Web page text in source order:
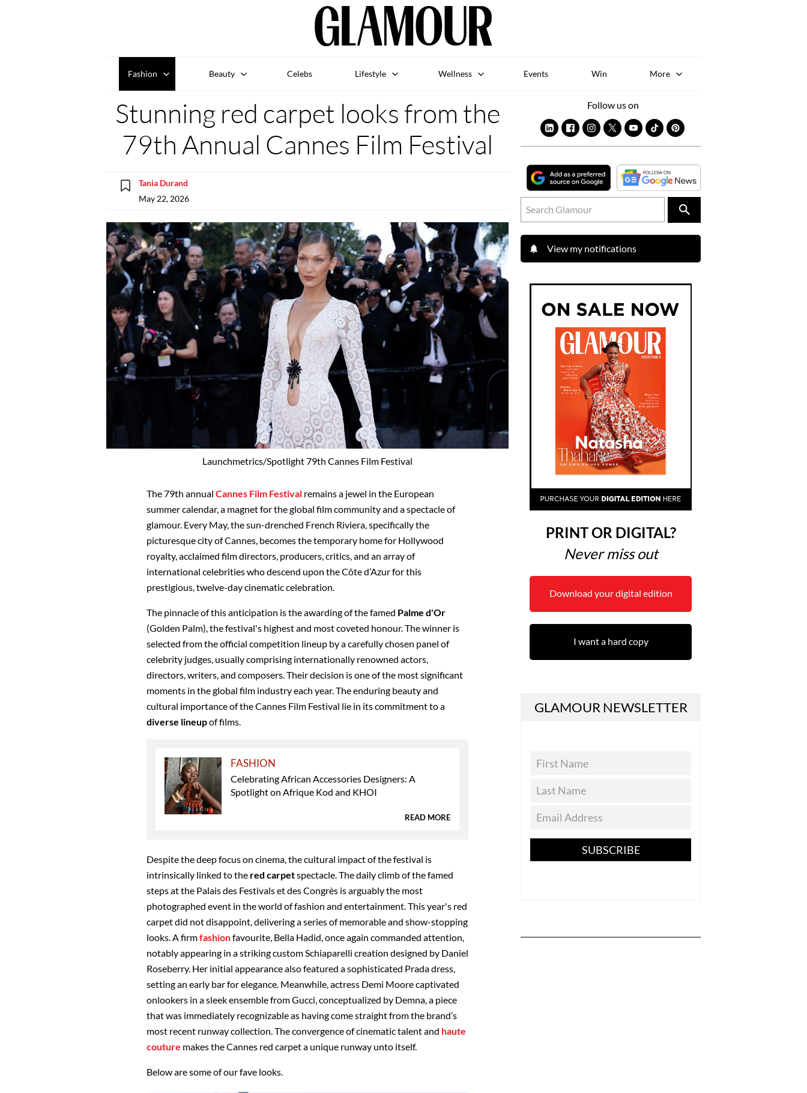
Fashion Beauty Celebs Lifestyle Wellness Events Win More
Stunning red carpet looks from the
79th Annual Cannes Film Festival
Tania Durand
May 22, 2026
Launchmetrics/Spotlight 79th Cannes Film Festival
The 79th annual Cannes Film Festival remains a jewel in the European
summer calendar, a magnet for the global film community and a spectacle of
glamour. Every May, the sun-drenched French Riviera, specifically the
picturesque city of Cannes, becomes the temporary home for Hollywood
royalty, acclaimed film directors, producers, critics, and an array of
international celebrities who descend upon the Côte d’Azur for this
prestigious, twelve-day cinematic celebration.
The pinnacle of this anticipation is the awarding of the famed Palme d'Or
(Golden Palm), the festival's highest and most coveted honour. The winner is
selected from the official competition lineup by a carefully chosen panel of
celebrity judges, usually comprising internationally renowned actors,
directors, writers, and composers. Their decision is one of the most significant
moments in the global film industry each year.The enduring beauty and
cultural importance of the Cannes Film Festival lie in its commitment to a
diverse lineupof films.
FASHION
Celebrating African Accessories Designers: A
Spotlight on Afrique Kod and KHOI
READ MORE
Despite the deep focus on cinema, the cultural impact of the festival is
intrinsically linked to the red carpetspectacle. The daily climb of the famed
stepsat the Palais des Festivals et des Congrès is arguably the most
photographed event in the world of fashion and entertainment.This year's red
carpet did not disappoint, delivering a series of memorable and show-stopping
looks. A firmfashionfavourite, Bella Hadid, once again commanded attention,
notably appearing in a striking custom Schiaparelli creation designed by Daniel
Roseberry. Her initial appearance also featured a sophisticated Prada dress,
setting an early bar for elegance. Meanwhile, actress Demi Moore captivated
onlookers in a sleek ensemble from Gucci, conceptualized by Demna, a piece
that was immediately recognizable as having come straight from the brand’s
most recent runway collection. The convergence of cinematic talent and haute
couture makes the Cannes red carpet a unique runway unto itself.
Below are some of our fave looks.
Follow us on
View my notifications
PRINT OR DIGITAL?
Never miss out
Download your digital edition
I want a hard copy
GLAMOUR NEWSLETTER
SUBSCRIBE